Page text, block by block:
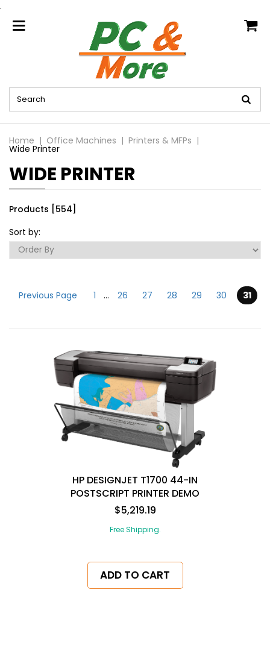
.
home
Home Office Machines Printers & MFPs
Wide Printer
WIDE PRINTER
Products [554]
Sort by:
Previous Page 1 ... 26 27 28 29 30 31
HP DESIGNJET T1700 44-IN
POSTSCRIPT PRINTER DEMO
$5,219.19
Free Shipping.
ADD TO CART